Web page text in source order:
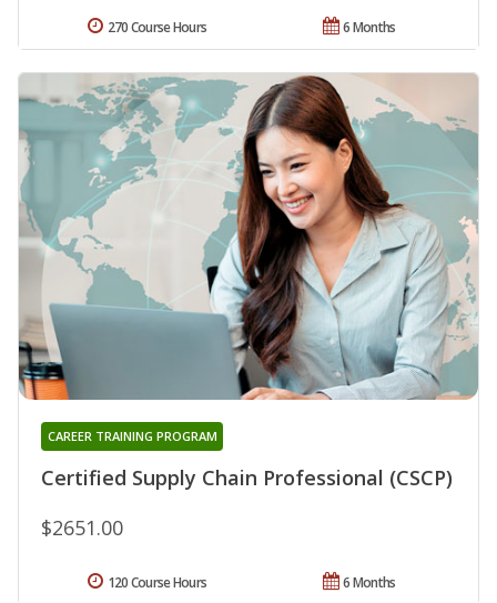
6 Months
270 Course Hours
Certified Supply Chain Professional (CSCP)
CAREER TRAINING PROGRAM
$2651.00
6 Months
120 Course Hours